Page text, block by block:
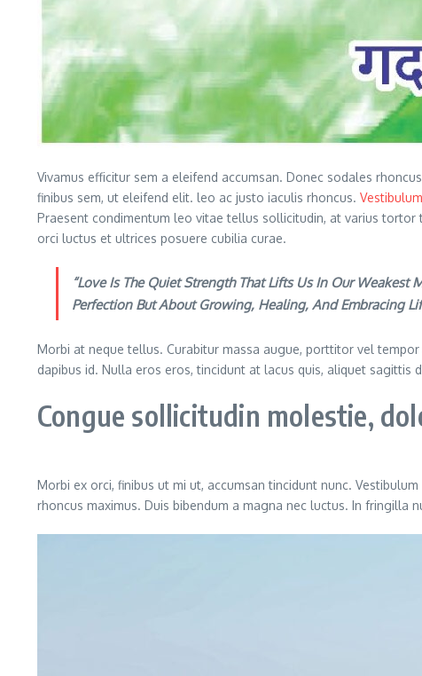
Vivamus efficitur sem a eleifend accumsan. Donec sodales
finibus sem, ut eleifend elit. leo ac justo iaculis rhoncus.
Praesent condimentum leo vitae tellus sollicitudin, at varius tortor
orci luctus et ultrices posuere cubilia curae.
“Love Is The Quiet Strength That Lifts Us In Our
Perfection But About Growing, Healing, And Embracing
Morbi at neque tellus. Curabitur massa augue, porttitor vel
dapibus id. Nulla eros eros, tincidunt at lacus quis, aliquet
Congue sollicitudin molestie,
Morbi ex orci, finibus ut mi ut, accumsan tincidunt nunc.
rhoncus maximus. Duis bibendum a magna nec luctus. In fringilla